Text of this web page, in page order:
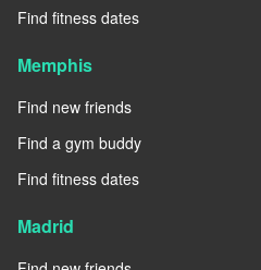
Find fitness dates
Memphis
Find new friends
Find a gym buddy
Find fitness dates
Madrid